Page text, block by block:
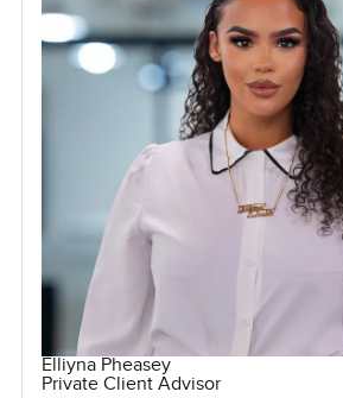
Elliyna Pheasey
Private Client Advisor